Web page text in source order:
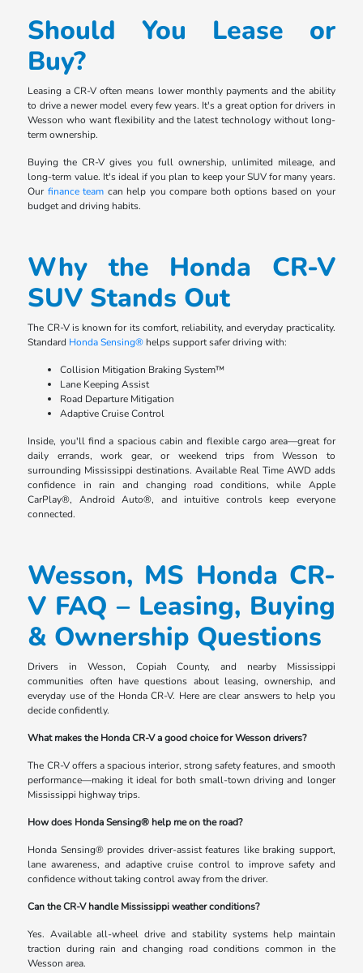
Should You Lease or
Buy?
Leasing a CR-V often means lower monthly payments and the ability
to drive a newer model every few years. It's a great option for drivers in
Wesson who want flexibility and the latest technology without long-
term ownership.
Buying the CR-V gives you full ownership, unlimited mileage, and
long-term value. It's ideal if you plan to keep your SUV for many years.
Our finance team can help you compare both options based on your
budget and driving habits.
Why the Honda CR-V
SUV Stands Out
The CR-V is known for its comfort, reliability, and everyday practicality.
Standard Honda Sensing® helps support safer driving with:
Collision Mitigation Braking System™
Lane Keeping Assist
Road Departure Mitigation
Adaptive Cruise Control
Inside, you'll find a spacious cabin and flexible cargo area—great for
daily errands, work gear, or weekend trips from Wesson to
surrounding Mississippi destinations. Available Real Time AWD adds
confidence in rain and changing road conditions, while Apple
CarPlay®, Android Auto®, and intuitive controls keep everyone
connected.
Wesson, MS Honda CR-
V FAQ – Leasing, Buying
& Ownership Questions
Drivers in Wesson, Copiah County, and nearby Mississippi
communities often have questions about leasing, ownership, and
everyday use of the Honda CR-V. Here are clear answers to help you
decide confidently.
What makes the Honda CR-V a good choice for Wesson drivers?
The CR-V offers a spacious interior, strong safety features, and smooth
performance—making it ideal for both small-town driving and longer
Mississippi highway trips.
How does Honda Sensing® help me on the road?
Honda Sensing® provides driver-assist features like braking support,
lane awareness, and adaptive cruise control to improve safety and
confidence without taking control away from the driver.
Can the CR-V handle Mississippi weather conditions?
Yes. Available all-wheel drive and stability systems help maintain
traction during rain and changing road conditions common in the
Wesson area.